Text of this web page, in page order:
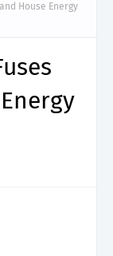
House Energy